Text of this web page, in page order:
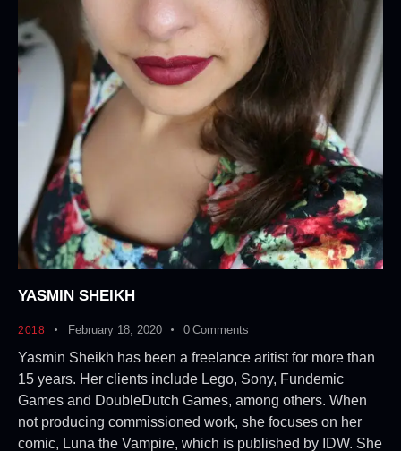
YASMIN SHEIKH
2018 February 18, 2020 0 Comments
Yasmin Sheikh has been a freelance aritist for more than
15 years. Her clients include Lego, Sony, Fundemic
Games and DoubleDutch Games, among others. When
not producing commissioned work, she focuses on her
comic, Luna the Vampire, which is published by IDW. She